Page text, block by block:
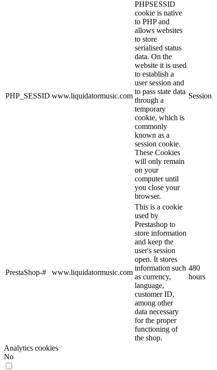
PHP_SESSID www.liquidatormusic.com
PHPSESSID
cookie is native
to PHP and
allows websites
to store
serialised status
data. On the
website it is used
to establish a
user session and
to pass state data
through a
temporary
cookie, which is
commonly
known as a
session cookie.
These Cookies
will only remain
on your
computer until
you close your
browser.
Session
PrestaShop-# www.liquidatormusic.com
This is a cookie
used by
Prestashop to
store information
and keep the
user's session
open. It stores
information such
as currency,
language,
customer ID,
among other
data necessary
for the proper
functioning of
the shop.
480
hours
Analytics cookies
No